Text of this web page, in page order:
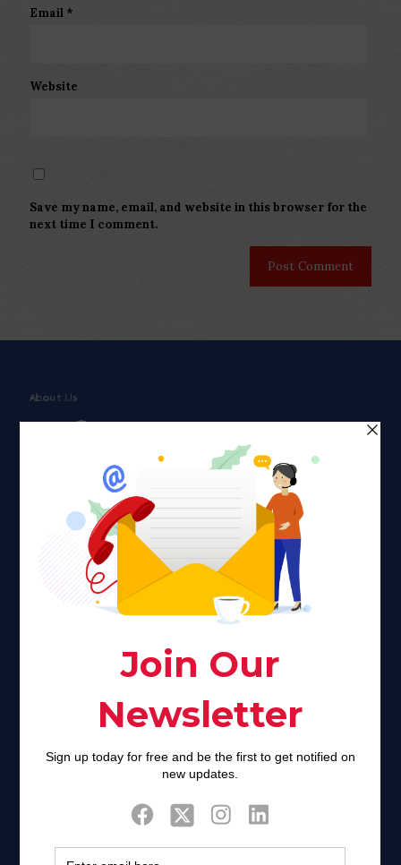
Email *
Website
Save my name, email, and website in this browser for the
next time I comment.
About Us
Faith plays a major role in the lives of many Americans. Many
find faith to be a connection to a spiritual being, deity or
creator. Unfortunately for many Americans living with HIV,
faith communities can turn from a place of refuge to a source
of stigma and turmoil.